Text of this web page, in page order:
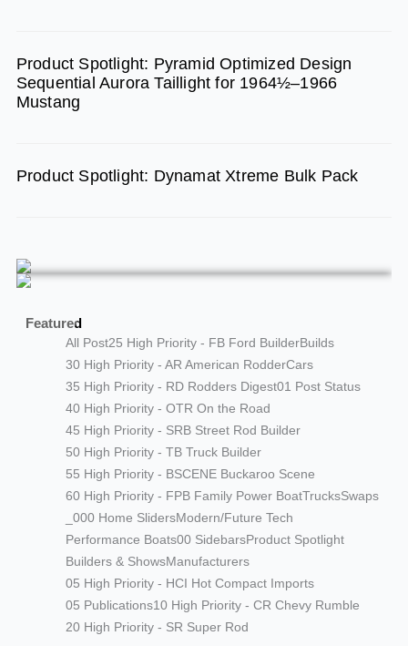
Product Spotlight: Pyramid Optimized Design
Sequential Aurora Taillight for 1964½–1966
Mustang
Product Spotlight: Dynamat Xtreme Bulk Pack
Featured
All Post25 High Priority - FB Ford BuilderBuilds
30 High Priority - AR American RodderCars
35 High Priority - RD Rodders Digest01 Post Status
40 High Priority - OTR On the Road
45 High Priority - SRB Street Rod Builder
50 High Priority - TB Truck Builder
55 High Priority - BSCENE Buckaroo Scene
60 High Priority - FPB Family Power BoatTrucksSwaps
_000 Home SlidersModern/Future Tech
Performance Boats00 SidebarsProduct Spotlight
Builders & ShowsManufacturers
05 High Priority - HCI Hot Compact Imports
05 Publications10 High Priority - CR Chevy Rumble
20 High Priority - SR Super Rod